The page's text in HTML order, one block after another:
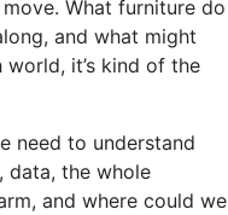
What furniture do
and what might
world, it’s kind of the
need to understand
data, the whole
and where could we